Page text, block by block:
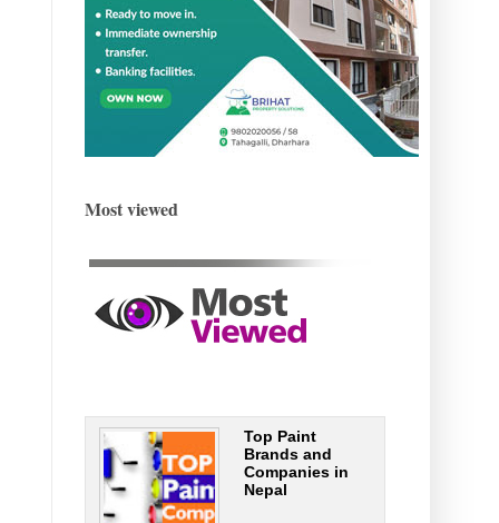
Most viewed
Top Paint
Brands and
Companies in
Nepal